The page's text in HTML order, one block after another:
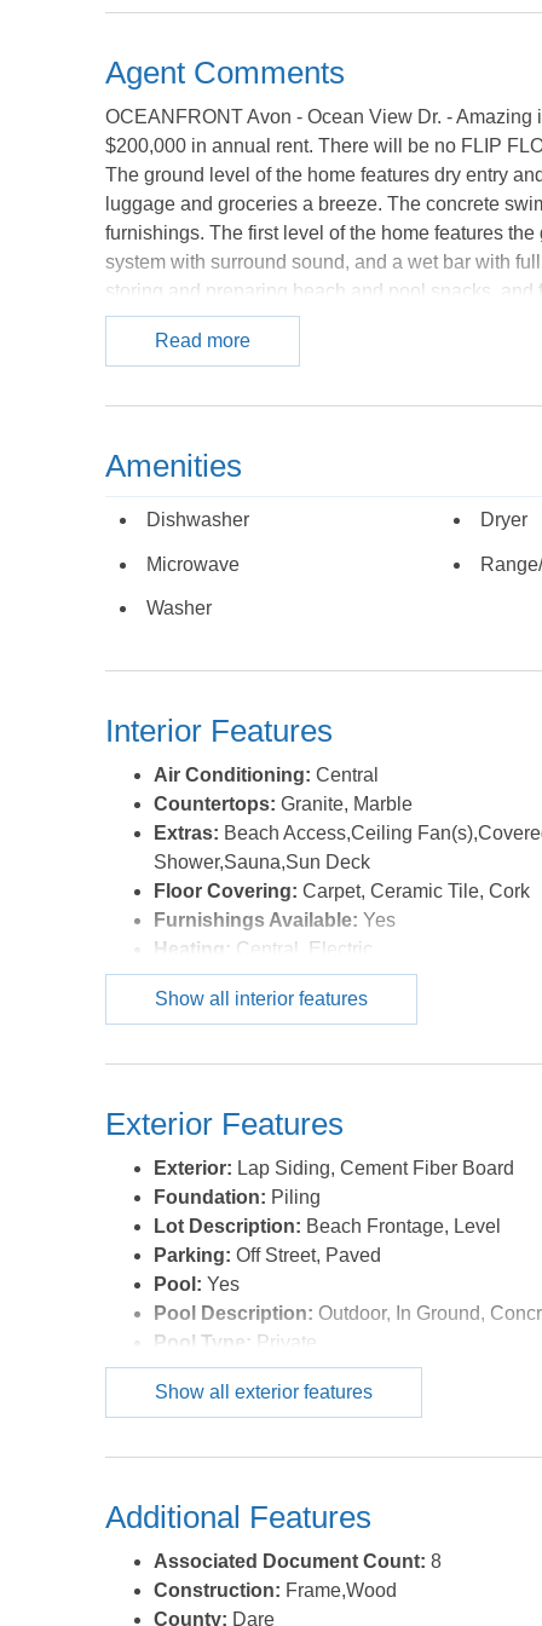
Agent Comments
OCEANFRONT Avon - Ocean View Dr. -
$200,000 in annual rent. There will be no FLIP
The ground level of the home features dry entry
luggage and groceries a breeze. The concrete
furnishings. The first level of the home features
system with surround sound, and a wet bar with
storing and preparing beach and pool snacks,
you to steam your cares away. Also on this level
queen master bedroom with private handicap
bedroom with private bath, 1 bedroom with 2 sets
out onto the mid-level deck to take a dip in the hot
level of this home impresses with wall-to-wall
accents, cathedral ceilings and elegant
around a large flat screen TV home theater
of seating for the entire group including a long
range, dual dishwashers, ice machine and
wave watching with the seabreeze and star
Read more
Amenities
Dishwasher Dryer
Microwave
Washer
Interior Features
Air Conditioning: Central
Countertops: Granite, Marble
Extras: Beach Access,Ceiling
Shower,Sauna,Sun Deck
Floor Covering: Carpet, Ceramic Tile, Cork
Furnishings Available: Yes
Heating: Central, Electric
Interior Features:9' Ceilings, Beamed
Connection, Gas Fireplace, Ensuite, Washer
Show all interior features
Exterior Features
Exterior: Lap Siding, Cement Fiber Board
Foundation: Piling
Lot Description: Beach Frontage, Level
Parking: Off Street, Paved
Pool: Yes
Pool Description: Outdoor, In Ground,
Pool Type: Private
Roads:Paved,Public
Roof: Asphalt/Fiber Shingle
Style:Craftsman,Coastal
Show all exterior features
Additional Features
Associated Document Count: 8
Construction: Frame,Wood
County: Dare